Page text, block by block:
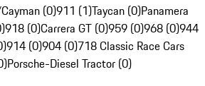
(0)911 (1)Taycan (0)Panamera
918 (0)Carrera GT (0)959 (0)968 (0)944
914 (0)904 (0)718 Classic Race Cars
Porsche-Diesel Tractor (0)